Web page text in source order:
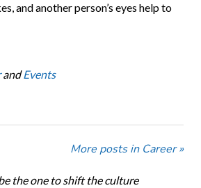
and another person’s eyes help to
andEvents
More posts in Career »
the one to shift the culture